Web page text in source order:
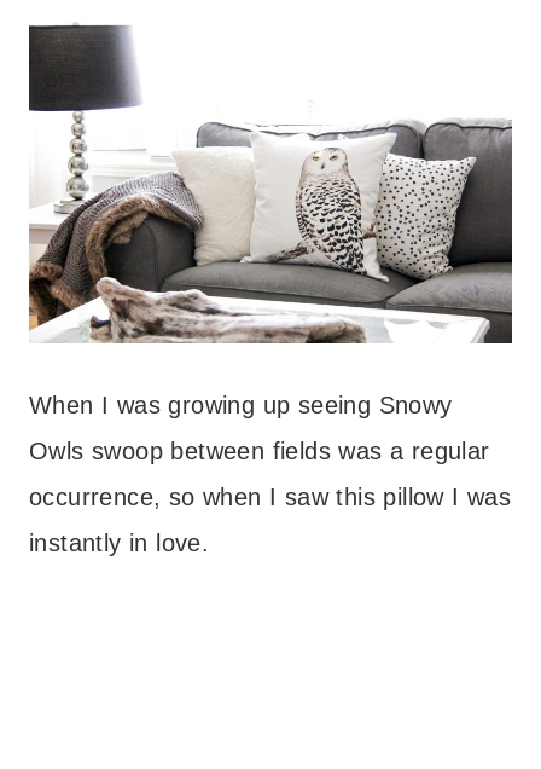
When I was growing up seeing Snowy
Owls swoop between fields was a regular
occurrence, so when I saw this pillow I was
instantly in love.